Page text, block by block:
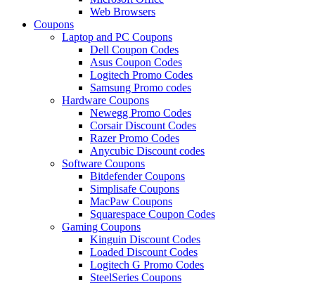
Web Browsers
Coupons
Laptop and PC Coupons
Dell Coupon Codes
Asus Coupon Codes
Logitech Promo Codes
Samsung Promo codes
Hardware Coupons
Newegg Promo Codes
Corsair Discount Codes
Razer Promo Codes
Anycubic Discount codes
Software Coupons
Bitdefender Coupons
Simplisafe Coupons
MacPaw Coupons
Squarespace Coupon Codes
Gaming Coupons
Kinguin Discount Codes
Loaded Discount Codes
Logitech G Promo Codes
SteelSeries Coupons